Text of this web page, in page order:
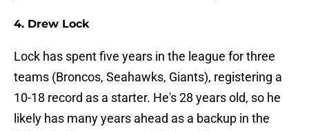
4. Drew Lock
Lock has spent five years in the league for three
teams (Broncos, Seahawks, Giants), registering a
10-18 record as a starter. He's 28 years old, so he
likely has many years ahead as a backup in the